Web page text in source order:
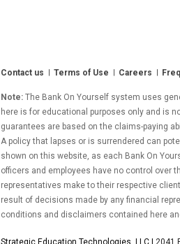
Contact us Terms of Use Careers
Note: The Bank On Yourself system uses
here is for educational purposes only and is
guarantees are based on the claims-paying
A policy that lapses or is surrendered can
shown on this website, as each Bank On
officers and employees have no control over
representatives make to their respective
result of decisions made by any financial
conditions and disclaimers contained here
Strategic Education Technologies, LLC | 2041